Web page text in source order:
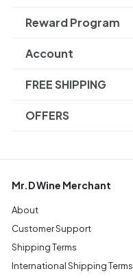
Reward Program
Account
FREE SHIPPING
OFFERS
Mr.D Wine Merchant
About
Customer Support
Shipping Terms
International Shipping Terms